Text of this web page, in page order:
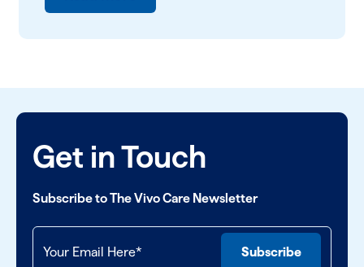
Get in Touch
Subscribe to The Vivo Care Newsletter